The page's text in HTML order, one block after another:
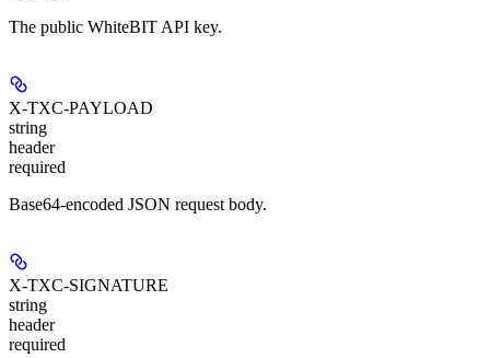
The public WhiteBIT API key.
X-TXC-PAYLOAD
string
header
required
Base64-encoded JSON request body.
X-TXC-SIGNATURE
string
header
required